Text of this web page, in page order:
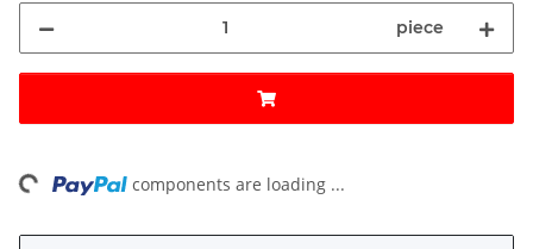
piece
components are loading ...